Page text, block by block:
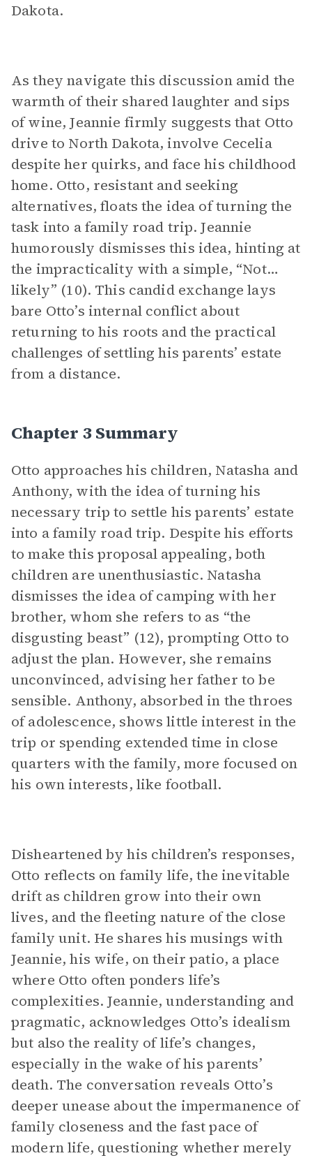
Dakota.
As they navigate this discussion amid the
warmth of their shared laughter and sips
of wine, Jeannie firmly suggests that Otto
drive to North Dakota, involve Cecelia
despite her quirks, and face his childhood
home. Otto, resistant and seeking
alternatives, floats the idea of turning the
task into a family road trip. Jeannie
humorously dismisses this idea, hinting at
the impracticality with a simple, “Not…
likely” (10). This candid exchange lays
bare Otto’s internal conflict about
returning to his roots and the practical
challenges of settling his parents’ estate
from a distance.
Chapter 3 Summary
Otto approaches his children, Natasha and
Anthony, with the idea of turning his
necessary trip to settle his parents’ estate
into a family road trip. Despite his efforts
to make this proposal appealing, both
children are unenthusiastic. Natasha
dismisses the idea of camping with her
brother, whom she refers to as “the
disgusting beast” (12), prompting Otto to
adjust the plan. However, she remains
unconvinced, advising her father to be
sensible. Anthony, absorbed in the throes
of adolescence, shows little interest in the
trip or spending extended time in close
quarters with the family, more focused on
his own interests, like football.
Disheartened by his children’s responses,
Otto reflects on family life, the inevitable
drift as children grow into their own
lives, and the fleeting nature of the close
family unit. He shares his musings with
Jeannie, his wife, on their patio, a place
where Otto often ponders life’s
complexities. Jeannie, understanding and
pragmatic, acknowledges Otto’s idealism
but also the reality of life’s changes,
especially in the wake of his parents’
death. The conversation reveals Otto’s
deeper unease about the impermanence of
family closeness and the fast pace of
modern life, questioning whether merely